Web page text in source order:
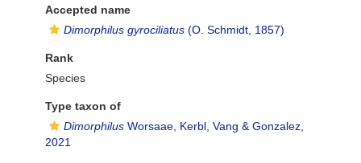
Accepted name
Dimorphilus gyrociliatus (O. Schmidt, 1857)
Rank
Species
Type taxon of
Dimorphilus Worsaae, Kerbl, Vang & Gonzalez,
2021